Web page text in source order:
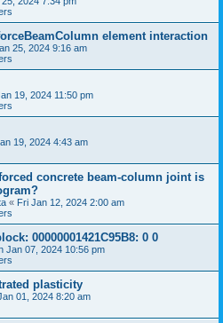
element interaction
25, 2024 9:16 am
19, 2024 11:50 pm
19, 2024 4:43 am
concrete beam-column joint is
« Fri Jan 12, 2024 2:00 am
00000001421C95B8: 0 0
Jan 07, 2024 10:56 pm
plasticity
01, 2024 8:20 am